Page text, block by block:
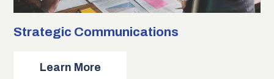
Strategic Communications
Learn Moreabout